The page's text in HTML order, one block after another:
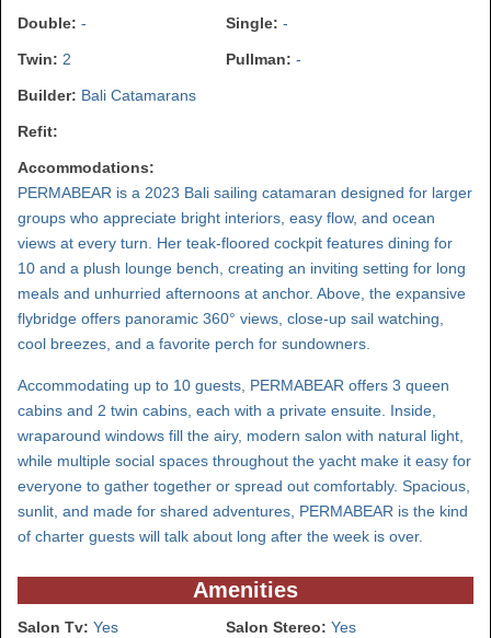
Double: - Single: -
Twin: 2 Pullman: -
Builder: Bali Catamarans
Refit:
Accommodations:
PERMABEAR is a 2023 Bali sailing catamaran designed for larger
groups who appreciate bright interiors, easy flow, and ocean
views at every turn. Her teak-floored cockpit features dining for
10 and a plush lounge bench, creating an inviting setting for long
meals and unhurried afternoons at anchor. Above, the expansive
flybridge offers panoramic 360° views, close-up sail watching,
cool breezes, and a favorite perch for sundowners.
Accommodating up to 10 guests, PERMABEAR offers 3 queen
cabins and 2 twin cabins, each with a private ensuite. Inside,
wraparound windows fill the airy, modern salon with natural light,
while multiple social spaces throughout the yacht make it easy for
everyone to gather together or spread out comfortably. Spacious,
sunlit, and made for shared adventures, PERMABEAR is the kind
of charter guests will talk about long after the week is over.
Amenities
Salon Tv: Yes Salon Stereo: Yes